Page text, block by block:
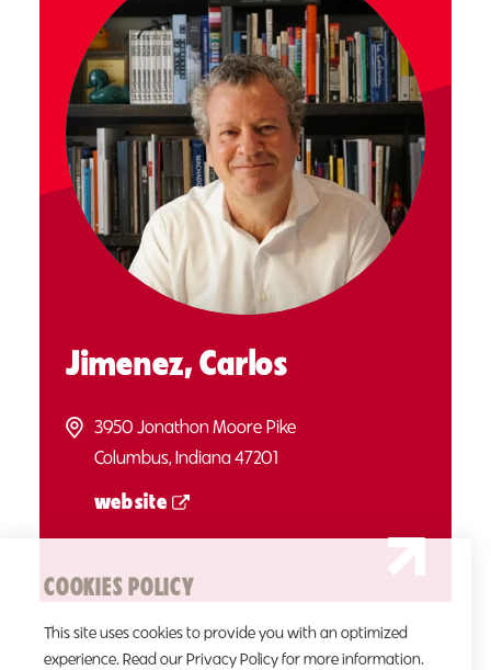
Jimenez, Carlos
3950 Jonathon Moore Pike
Columbus, Indiana 47201
website
COOKIES POLICY
This site uses cookies to provide you with an optimized
experience. Read our Privacy Policy for more information.